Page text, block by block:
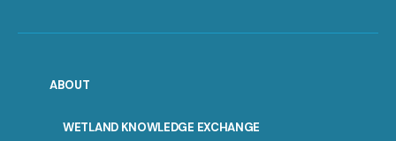
ABOUT
WETLAND KNOWLEDGE EXCHANGE